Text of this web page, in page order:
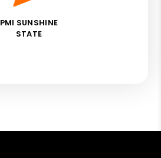
PMI SUNSHINE
STATE